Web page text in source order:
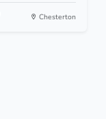
Chesterton